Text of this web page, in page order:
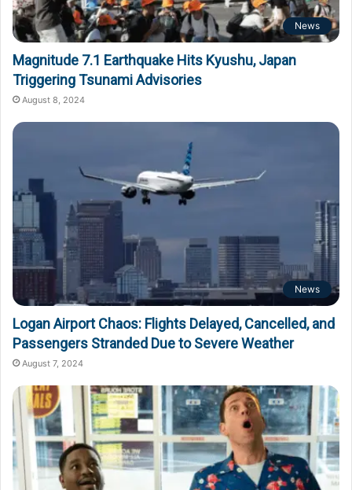
News
Magnitude 7.1 Earthquake Hits Kyushu, Japan
Triggering Tsunami Advisories
August 8, 2024
News
Logan Airport Chaos: Flights Delayed, Cancelled, and
Passengers Stranded Due to Severe Weather
August 7, 2024